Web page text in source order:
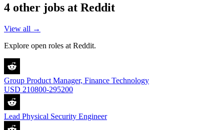
4 other jobs at Reddit
View all →
Explore open roles at Reddit.
Group Product Manager, Finance Technology
USD 210800-295200
Lead Physical Security Engineer